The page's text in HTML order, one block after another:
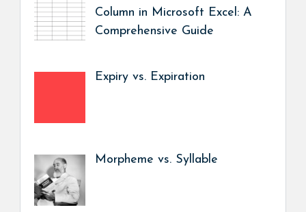
Column in Microsoft Excel: A
Comprehensive Guide
Expiry vs. Expiration
Morpheme vs. Syllable